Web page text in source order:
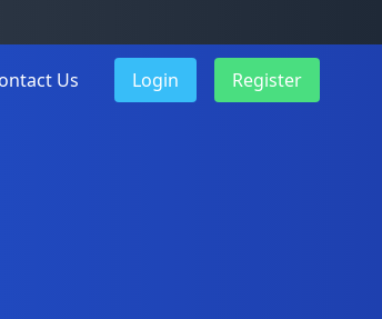
Us Login Register